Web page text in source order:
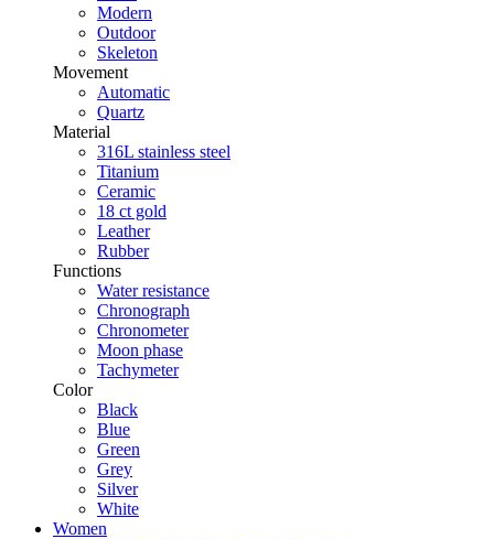
Modern
Outdoor
Skeleton
Movement
Automatic
Quartz
Material
316L stainless steel
Titanium
Ceramic
18 ct gold
Leather
Rubber
Functions
Water resistance
Chronograph
Chronometer
Moon phase
Tachymeter
Color
Black
Blue
Green
Grey
Silver
White
Women